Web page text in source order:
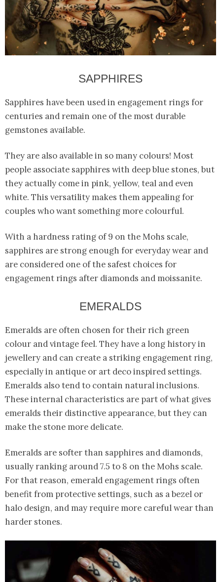
SAPPHIRES
Sapphires have been used in engagement rings for
centuries and remain one of the most durable
gemstones available.
They are also available in so many colours! Most
people associate sapphires with deep blue stones, but
they actually come in pink, yellow, teal and even
white. This versatility makes them appealing for
couples who want something more colourful.
With a hardness rating of 9 on the Mohs scale,
sapphires are strong enough for everyday wear and
are considered one of the safest choices for
engagement rings after diamonds and moissanite.
EMERALDS
Emeralds are often chosen for their rich green
colour and vintage feel. They have a long history in
jewellery and can create a striking engagement ring,
especially in antique or art deco inspired settings.
Emeralds also tend to contain natural inclusions.
These internal characteristics are part of what gives
emeralds their distinctive appearance, but they can
make the stone more delicate.
Emeralds are softer than sapphires and diamonds,
usually ranking around 7.5 to 8 on the Mohs scale.
For that reason, emerald engagement rings often
benefit from protective settings, such as a bezel or
halo design, and may require more careful wear than
harder stones.